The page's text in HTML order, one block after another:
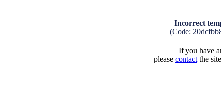
Incorrect
(Code:
If you have
please contactthe